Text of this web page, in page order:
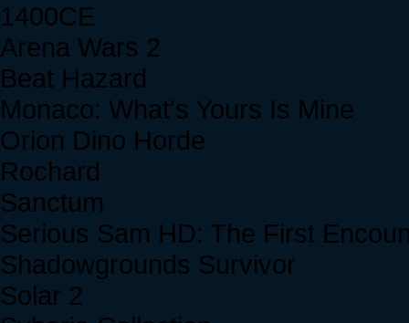
1400CE
Arena Wars 2
Beat Hazard
Monaco: What's Yours Is Mine
Orion Dino Horde
Rochard
Sanctum
Serious Sam HD: The First
Shadowgrounds Survivor
Solar 2